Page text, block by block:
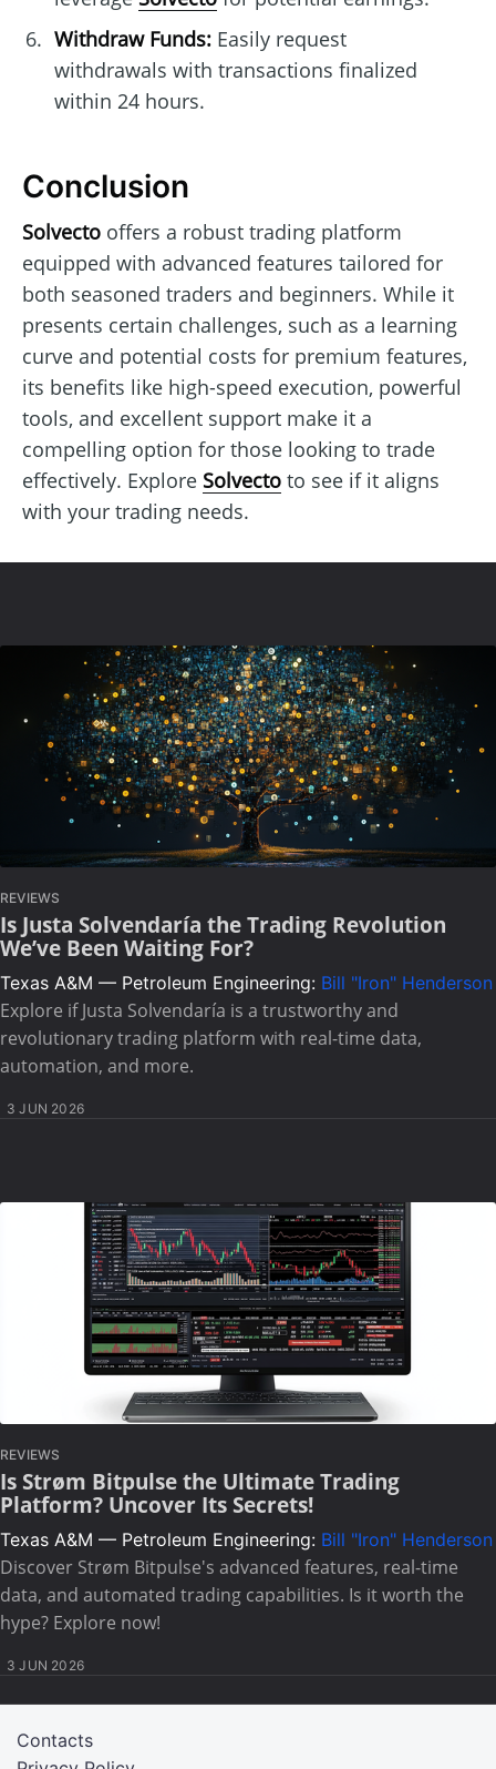
Withdraw Funds:Easily request
withdrawals with transactions finalized
within 24 hours.
Conclusion
Solvecto offers a robust trading platform
equipped with advanced features tailored for
both seasoned traders and beginners. While it
presents certain challenges, such as a learning
curve and potential costs for premium features,
its benefits like high-speed execution, powerful
tools, and excellent support make it a
compelling option for those looking to trade
effectively. Explore Solvecto to see if it aligns
with your trading needs.
REVIEWS
Is Justa Solvendaría the Trading Revolution
We’ve Been Waiting For?
Texas A&M — Petroleum Engineering: Bill "Iron" Henderson
Explore if Justa Solvendaría is a trustworthy and
revolutionary trading platform with real-time data,
automation, and more.
3 JUN 2026
REVIEWS
Is Strøm Bitpulse the Ultimate Trading
Platform? Uncover Its Secrets!
Texas A&M — Petroleum Engineering: Bill "Iron" Henderson
Discover Strøm Bitpulse's advanced features, real-time
data, and automated trading capabilities. Is it worth the
hype? Explore now!
3 JUN 2026
Contacts